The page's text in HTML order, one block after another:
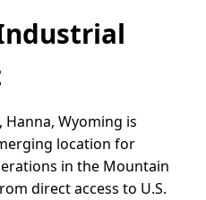
Hanna, Wyoming is
location for
in the Mountain
direct access to U.S.